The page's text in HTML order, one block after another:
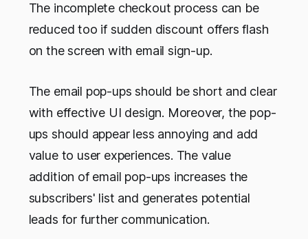
The incomplete checkout process can be
reduced too if sudden discount offers flash
on the screen with email sign-up.
The email pop-ups should be short and clear
with effective UI design. Moreover, the pop-
ups should appear less annoying and add
value to user experiences. The value
addition of email pop-ups increases the
subscribers' list and generates potential
leads for further communication.